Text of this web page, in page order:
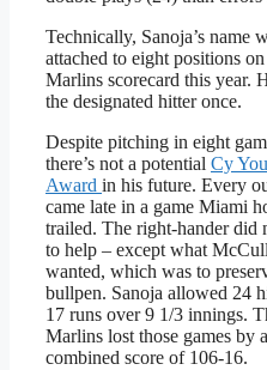
Technically, Sanoja’s name
attached to eight positions on
Marlins scorecard this year.
the designated hitter once.
Despite pitching in eight
there’s not a potential Cy
Award in his future. Every
came late in a game Miami
trailed. The right-hander did
to help – except what
wanted, which was to
bullpen. Sanoja allowed 24
17 runs over 9 1/3 innings.
Marlins lost those games by a
combined score of 106-16.